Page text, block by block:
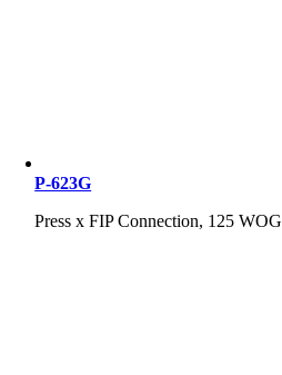
P-623G
Press x FIP Connection, 125 WOG